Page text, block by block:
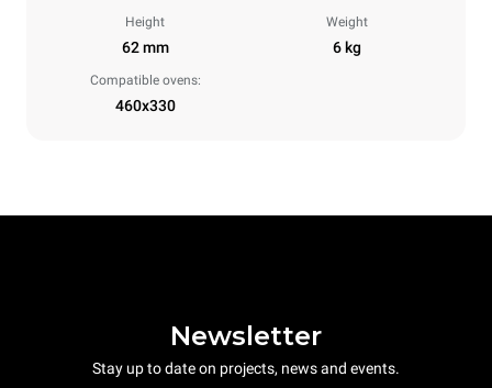
Height
62 mm
Weight
6 kg
Compatible ovens:
460x330
Newsletter
Stay up to date on projects, news and events.